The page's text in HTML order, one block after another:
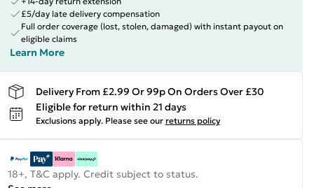
£5/day late delivery compensation
Full order coverage (lost, stolen, damaged) with instant payout on
eligible claims
Learn More
Delivery From £2.99 Or 99p On Orders Over £30
Eligible for return within 21 days
Exclusions apply. Please see our returns policy
18+, T&C apply. Credit subject to status.